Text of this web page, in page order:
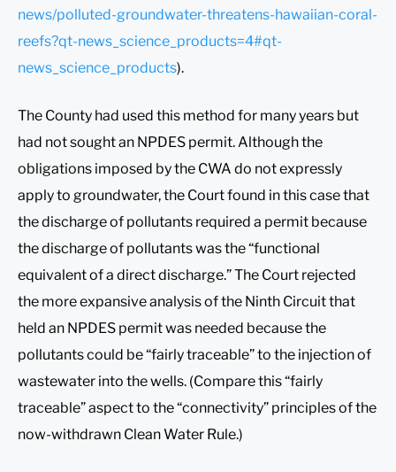
news/polluted-groundwater-threatens-hawaiian-coral-
reefs?qt-news_science_products=4#qt-
news_science_products).
The County had used this method for many years but
had not sought an NPDES permit. Although the
obligations imposed by the CWA do not expressly
apply to groundwater, the Court found in this case that
the discharge of pollutants required a permit because
the discharge of pollutants was the “functional
equivalent of a direct discharge.” The Court rejected
the more expansive analysis of the Ninth Circuit that
held an NPDES permit was needed because the
pollutants could be “fairly traceable” to the injection of
wastewater into the wells. (Compare this “fairly
traceable” aspect to the “connectivity” principles of the
now-withdrawn Clean Water Rule.)